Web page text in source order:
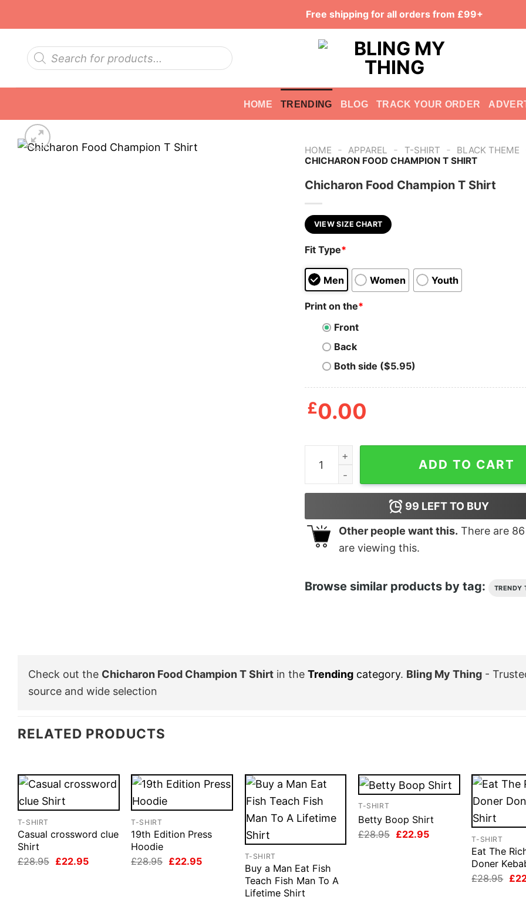
Free shipping for all orders from £99+
Products
search
HOME TRENDING BLOG TRACK YOUR ORDER
HOME - APPAREL - T-SHIRT - BLACK THEME
CHICHARON FOOD CHAMPION T SHIRT
Chicharon Food Champion T Shirt
VIEW SIZE CHART
Fit Type*
Men Women Youth
Print on the*
Front
Back
Both side ($5.95)
£0.00
Chicharon Food Champion T Shirt quantity
ADD TO CART
99 LEFT TO BUY
Other people want this. There are 86
are viewing this.
Browse similar products by tag: TRENDY
Check out the Chicharon Food Champion T Shirt in the Trending category. Bling My Thing -
source and wide selection
RELATED PRODUCTS
T-SHIRT
Casual crossword clue
Shirt
£28.95 Original
£22.95Current
T-SHIRT
19th Edition Press
Hoodie
£28.95 Original
£22.95Current
T-SHIRT
Buy a Man Eat Fish
Teach Fish Man To A
Lifetime Shirt
T-SHIRT
Betty Boop Shirt
£28.95 Original
£22.95Current
T-SHIRT
Eat The
Doner
£28.95 £